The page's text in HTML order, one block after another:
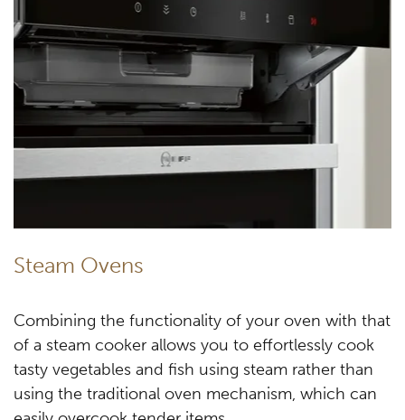
Steam Ovens
Combining the functionality of your oven with that
of a steam cooker allows you to effortlessly cook
tasty vegetables and fish using steam rather than
using the traditional oven mechanism, which can